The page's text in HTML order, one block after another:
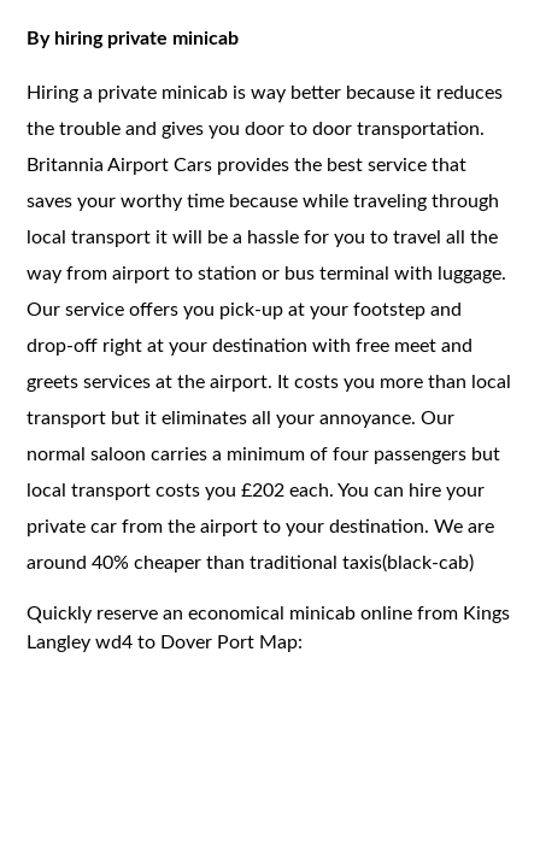
By hiring private minicab
Hiring a private minicab is way better because it reduces
the trouble and gives you door to door transportation.
Britannia Airport Cars provides the best service that
saves your worthy time because while traveling through
local transport it will be a hassle for you to travel all the
way from airport to station or bus terminal with luggage.
Our service offers you pick-up at your footstep and
drop-off right at your destination with free meet and
greets services at the airport. It costs you more than local
transport but it eliminates all your annoyance. Our
normal saloon carries a minimum of four passengers but
local transport costs you £202 each. You can hire your
private car from the airport to your destination. We are
around 40% cheaper than traditional taxis(black-cab)
Quickly reserve an economical minicab online from Kings
Langley wd4 to Dover Port Map: